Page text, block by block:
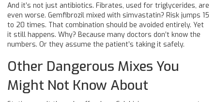
And it’s not just antibiotics. Fibrates, used for triglycerides, are
even worse. Gemfibrozil mixed with simvastatin? Risk jumps 15
to 20 times. That combination should be avoided entirely. Yet
it still happens. Why? Because many doctors don’t know the
numbers. Or they assume the patient’s taking it safely.
Other Dangerous Mixes You
Might Not Know About